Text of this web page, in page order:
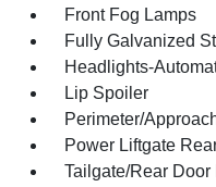
Front Fog Lamps
Fully Galvanized
Headlights-
Lip Spoiler
Perimeter/
Power Liftgate
Tailgate/Rear